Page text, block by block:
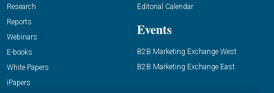
Research
Reports
Webinars
E-books
White Papers
iPapers
Editorial Calendar
Events
B2B Marketing Exchange West
B2B Marketing Exchange East